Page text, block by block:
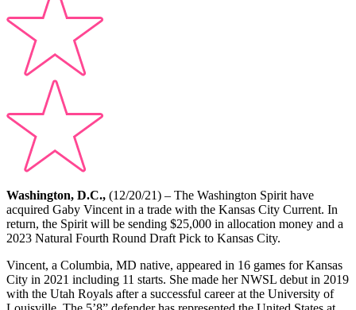
Washington, D.C., (12/20/21) – The Washington Spirit have
acquired Gaby Vincent in a trade with the Kansas City Current. In
return, the Spirit will be sending $25,000 in allocation money and a
2023 Natural Fourth Round Draft Pick to Kansas City.
Vincent, a Columbia, MD native, appeared in 16 games for Kansas
City in 2021 including 11 starts. She made her NWSL debut in 2019
with the Utah Royals after a successful career at the University of